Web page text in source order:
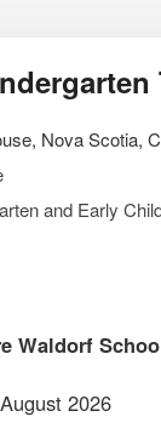
Nova Scotia,
and Early
Waldorf
August 2026